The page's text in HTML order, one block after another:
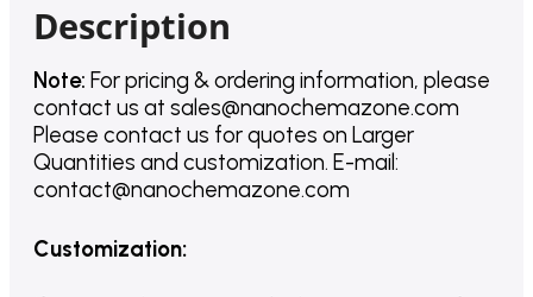
Description
Note: For pricing & ordering information, please
contact us at sales@nanochemazone.com
Please contact us for quotes on Larger
Quantities and customization. E-mail:
contact@nanochemazone.com
Customization: